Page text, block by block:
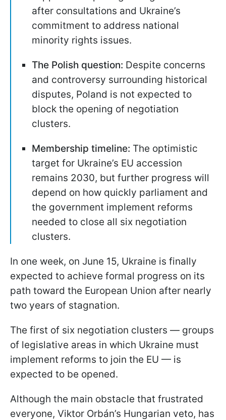
after consultations and Ukraine’s
commitment to address national
minority rights issues.
The Polish question: Despite concerns
and controversy surrounding historical
disputes, Poland is not expected to
block the opening of negotiation
clusters.
Membership timeline: The optimistic
target for Ukraine’s EU accession
remains 2030, but further progress will
depend on how quickly parliament and
the government implement reforms
needed to close all six negotiation
clusters.
In one week, on June 15, Ukraine is finally
expected to achieve formal progress on its
path toward the European Union after nearly
two years of stagnation.
The first of six negotiation clusters — groups
of legislative areas in which Ukraine must
implement reforms to join the EU — is
expected to be opened.
Although the main obstacle that frustrated
everyone, Viktor Orbán’s Hungarian veto, has